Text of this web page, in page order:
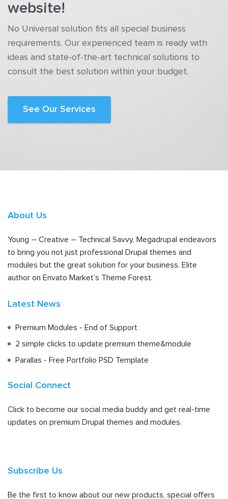
website!
No Universal solution fits all special business
requirements. Our experienced team is ready with
ideas and state-of-the-art technical solutions to
consult the best solution within your budget.
See Our Services
About Us
Young – Creative – Technical Savvy, Megadrupal endeavors
to bring you not just professional Drupal themes and
modules but the great solution for your business. Elite
author on Envato Market’s Theme Forest.
Latest News
Premium Modules - End of Support
2 simple clicks to update premium theme&module
Parallas - Free Portfolio PSD Template
Social Connect
Click to become our social media buddy and get real-time
updates on premium Drupal themes and modules.
Subscribe Us
Be the first to know about our new products, special offers